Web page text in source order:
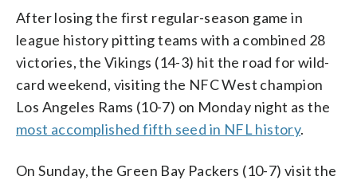
After losing the first regular-season game in
league history pitting teams with a combined 28
victories, the Vikings (14-3) hit the road for wild-
card weekend, visiting the NFC West champion
Los Angeles Rams (10-7) on Monday night as the
most accomplished fifth seed in NFL history.
On Sunday, the Green Bay Packers (10-7) visit the